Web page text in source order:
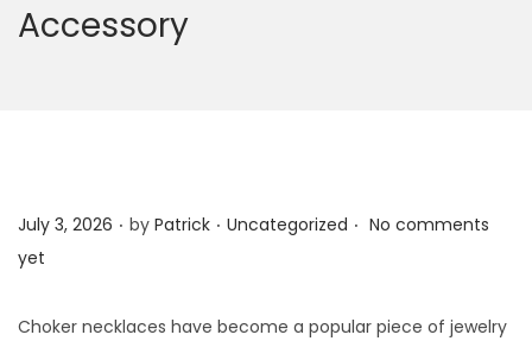
Accessory
P
o
t
July 3, 2026 . by Patrick . P
t
Uncategorized . No comments
yet
Choker necklaces have become a popular piece of jewelry